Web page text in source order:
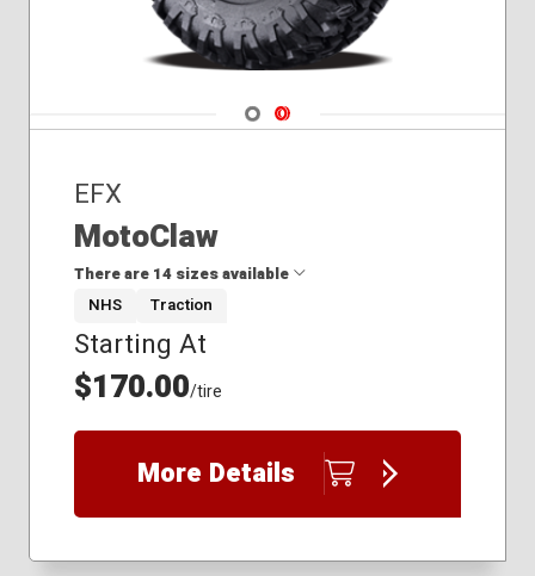
Navigate 1
Navigate 2
EFX
MotoClaw
There are 14 sizes available
26x11.00R12
26x9.00R12
27x10.00R14
28x10.00R14
28x11.00R15
28x9.00R15
29x10.00R16
NHS Traction
Starting At
$170.00/tire
More Details